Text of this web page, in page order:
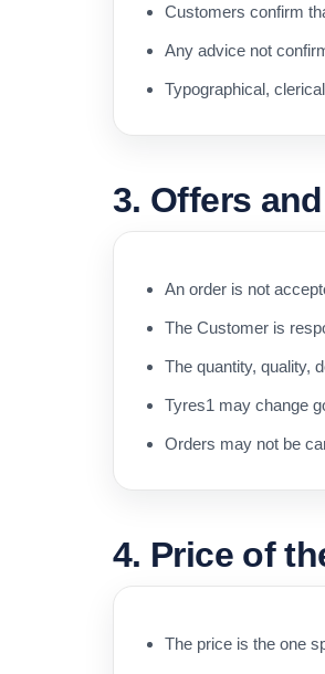
Customers confirm
Any advice not
Typographical,
3. Offers
An order is not
The Customer is
The quantity, quality,
Tyres1 may change
Orders may not be
4. Price of
The price is the one